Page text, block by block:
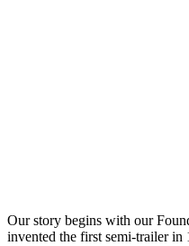
Our story begins with our
invented the first semi-trailer in